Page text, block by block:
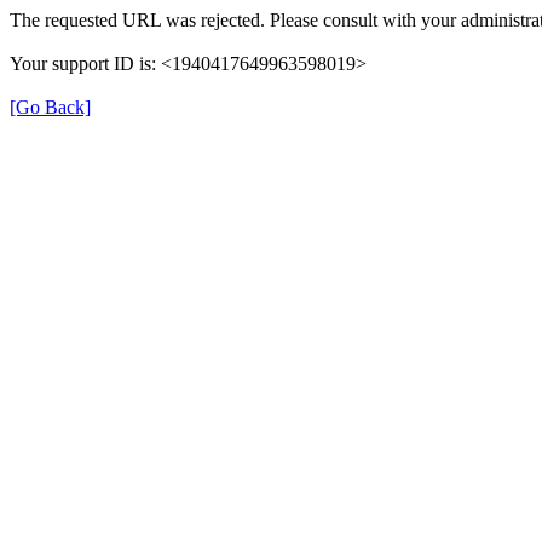
The requested URL was rejected. Please consult with your
Your support ID is: <1940417649963598019>
[Go Back]